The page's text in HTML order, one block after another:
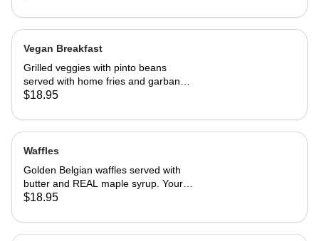
Vegan Breakfast
Grilled veggies with pinto beans
served with home fries and garbanzo
patties.
$18.95
Waffles
Golden Belgian waffles served with
butter and REAL maple syrup. Your
choice of blueberries, apples,
$18.95